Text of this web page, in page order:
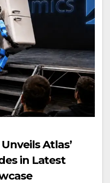
Atlas’
in Latest